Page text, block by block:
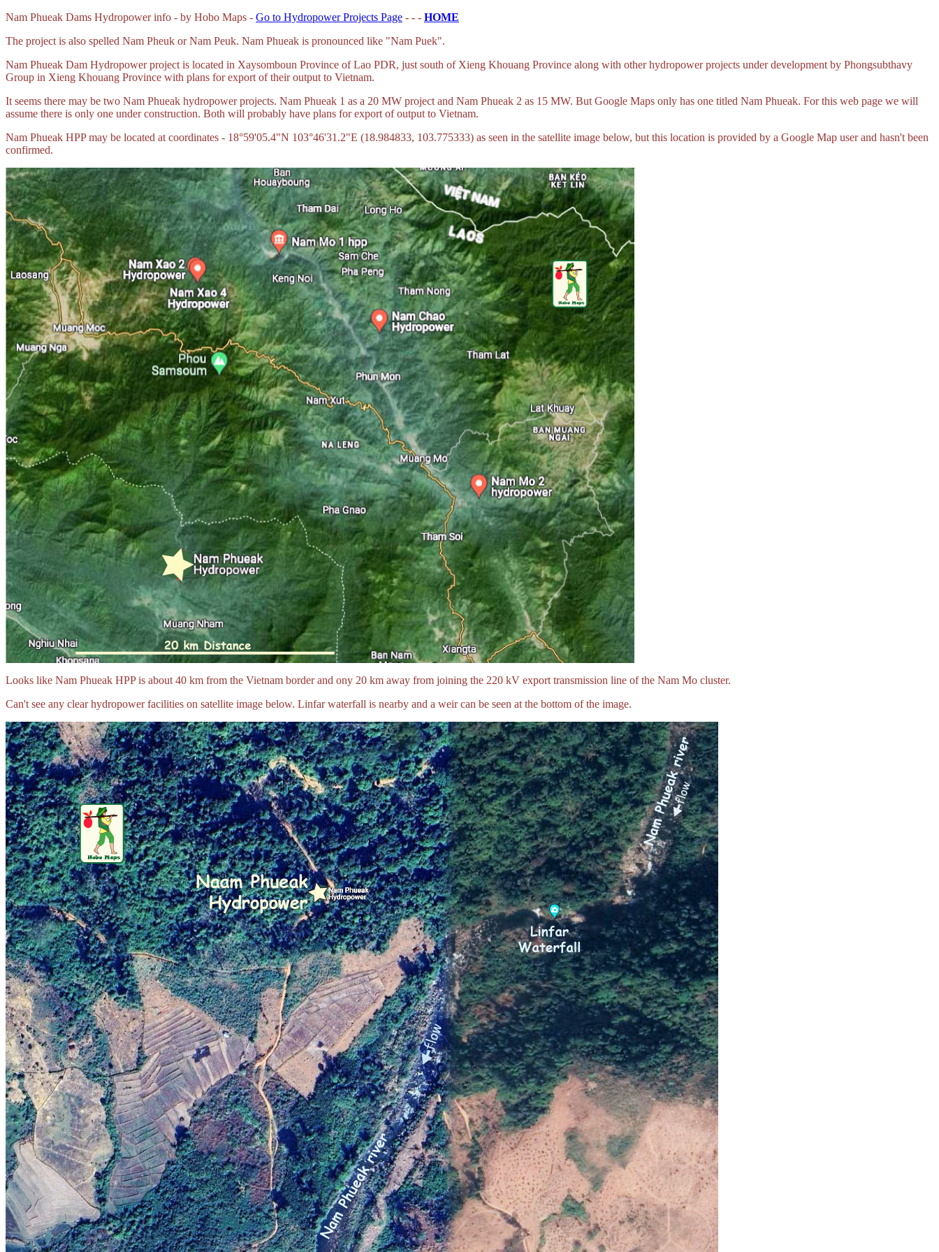
Nam Phueak Dams Hydropower info - by Hobo Maps - Go to Hydropower Projects Page - - - HOME
The project is also spelled Nam Pheuk or Nam Peuk. Nam Phueak is pronounced like "Nam Puek".
Nam Phueak Dam Hydropower project is located in Xaysomboun Province of Lao PDR, just south of Xieng Khouang Province along with other hydropower projects under development by Phongsubthavy
Group in Xieng Khouang Province with plans for export of their output to Vietnam.
It seems there may be two Nam Phueak hydropower projects. Nam Phueak 1 as a 20 MW project and Nam Phueak 2 as 15 MW. But Google Maps only has one titled Nam Phueak. For this web page we will
assume there is only one under construction. Both will probably have plans for export of output to Vietnam.
Nam Phueak HPP may be located at coordinates - 18°59'05.4"N 103°46'31.2"E (18.984833, 103.775333) as seen in the satellite image below, but this location is provided by a Google Map user and hasn't been
confirmed.
Looks like Nam Phueak HPP is about 40 km from the Vietnam border and ony 20 km away from joining the 220 kV export transmission line of the Nam Mo cluster.
Can't see any clear hydropower facilities on satellite image below. Linfar waterfall is nearby and a weir can be seen at the bottom of the image.